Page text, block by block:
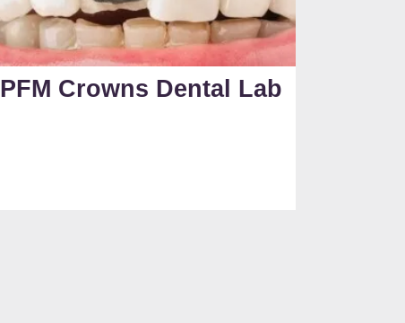
PFM Crowns Dental Lab